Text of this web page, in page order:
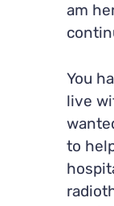
am
You
live
to